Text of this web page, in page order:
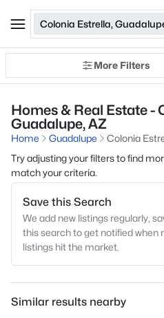
Colonia Estrella,
More Filters
Homes & Real Estate -
Guadalupe, AZ
Home Guadalupe
Colonia
Try adjusting your filters to find
match your criteria.
Save this Search
We add new listings regularly,
this search to get notified when
listings hit the market.
Similar results nearby